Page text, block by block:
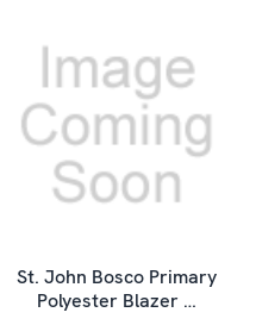
St. John Bosco Primary
Polyester Blazer …